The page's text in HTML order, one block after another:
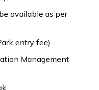
available as per
entry fee)
Management